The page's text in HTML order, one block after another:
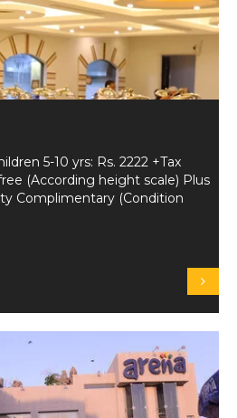
5-10 yrs: Rs. 2222 +Tax
(According height scale) Plus
Complimentary (Condition